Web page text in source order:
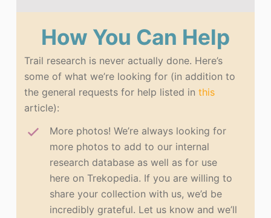
How You Can Help
Trail research is never actually done. Here’s
some of what we’re looking for (in addition to
the general requests for help listed inthis
article):
More photos! We’re always looking for
more photos to add to our internal
research database as well as for use
here on Trekopedia. If you are willing to
share your collection with us, we’d be
incredibly grateful. Let us know and we’ll